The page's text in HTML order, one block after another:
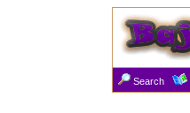
Search